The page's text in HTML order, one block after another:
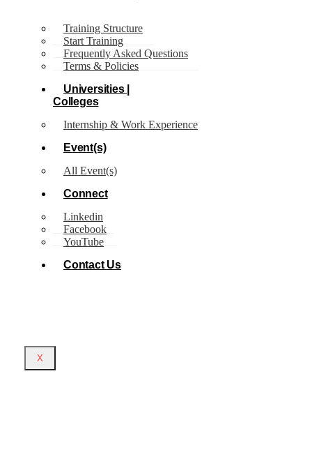
Training Structure
Start Training
Frequently Asked Questions
Terms & Policies
Universities |
Colleges
Internship & Work Experience
Event(s)
All Event(s)
Connect
Linkedin
Facebook
YouTube
Contact Us
X